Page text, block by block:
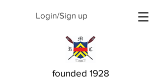
Login/Sign up
founded 1928